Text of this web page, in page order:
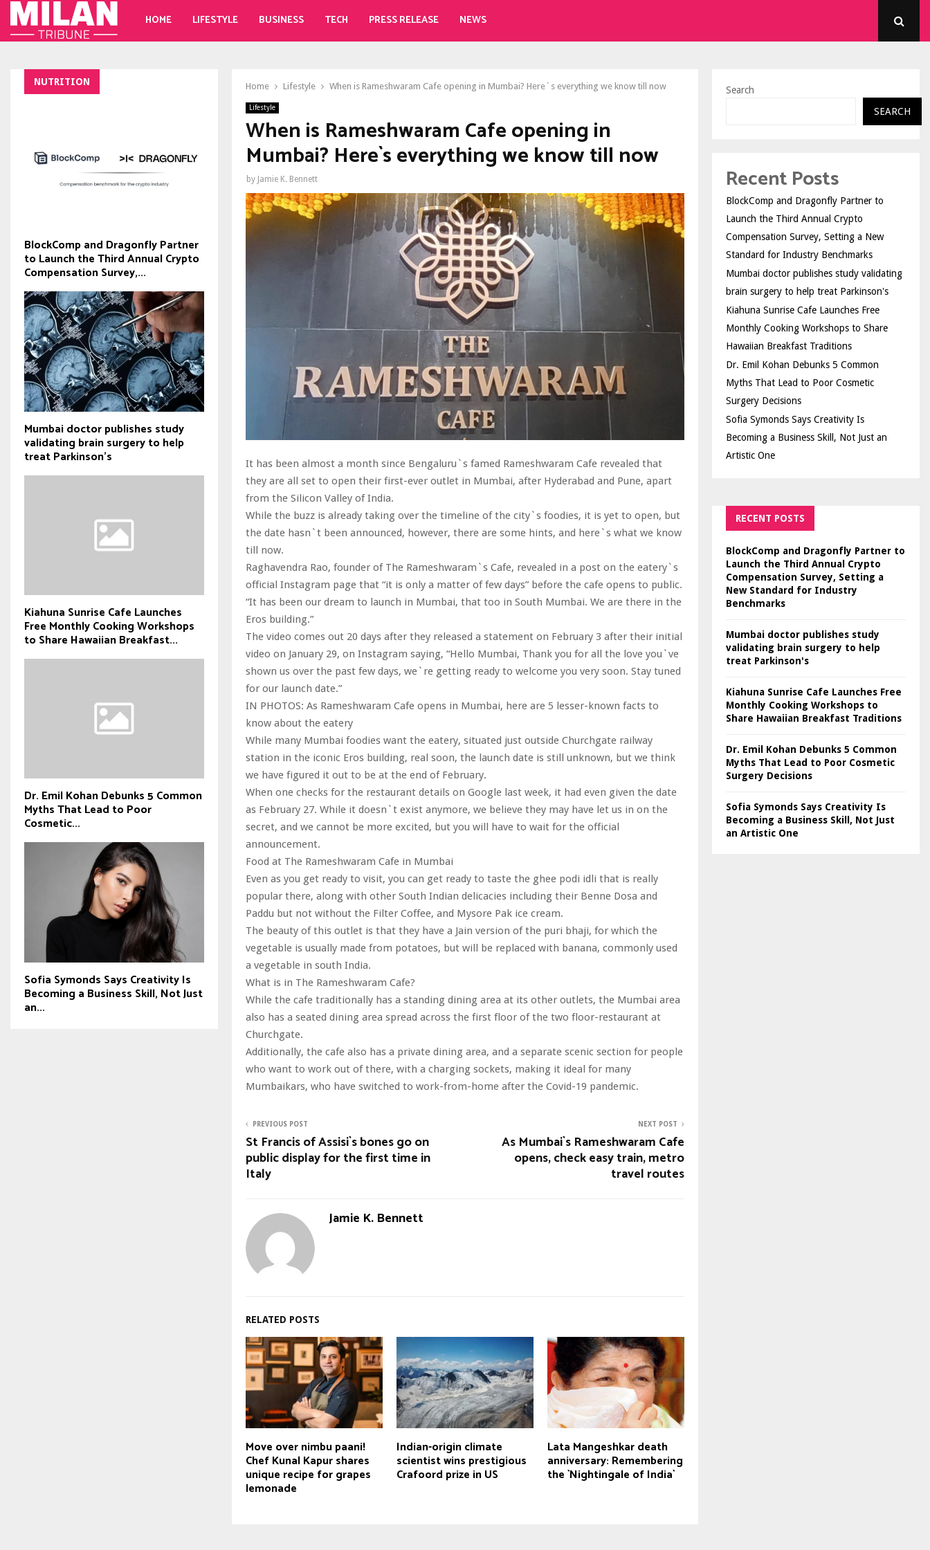
HOME LIFESTYLE BUSINESS TECH PRESS RELEASE NEWS
Home Lifestyle When is Rameshwaram Cafe opening in Mumbai? Here`s everything we know till now
Lifestyle
When is Rameshwaram Cafe opening in
Mumbai? Here`s everything we know till now
by Jamie K. Bennett
It has been almost a month since Bengaluru`s famed Rameshwaram Cafe revealed that
they are all set to open their first-ever outlet in Mumbai, after Hyderabad and Pune, apart
from the Silicon Valley of India.
While the buzz is already taking over the timeline of the city`s foodies, it is yet to open, but
the date hasn`t been announced, however, there are some hints, and here`s what we know
till now.
Raghavendra Rao, founder of The Rameshwaram`s Cafe, revealed in a post on the eatery`s
official Instagram page that “it is only a matter of few days” before the cafe opens to public.
“It has been our dream to launch in Mumbai, that too in South Mumbai. We are there in the
Eros building.”
The video comes out 20 days after they released a statement on February 3 after their initial
video on January 29, on Instagram saying, “Hello Mumbai, Thank you for all the love you`ve
shown us over the past few days, we`re getting ready to welcome you very soon. Stay tuned
for our launch date.”
IN PHOTOS: As Rameshwaram Cafe opens in Mumbai, here are 5 lesser-known facts to
know about the eatery
While many Mumbai foodies want the eatery, situated just outside Churchgate railway
station in the iconic Eros building, real soon, the launch date is still unknown, but we think
we have figured it out to be at the end of February.
When one checks for the restaurant details on Google last week, it had even given the date
as February 27. While it doesn`t exist anymore, we believe they may have let us in on the
secret, and we cannot be more excited, but you will have to wait for the official
announcement.
Food at The Rameshwaram Cafe in Mumbai
Even as you get ready to visit, you can get ready to taste the ghee podi idli that is really
popular there, along with other South Indian delicacies including their Benne Dosa and
Paddu but not without the Filter Coffee, and Mysore Pak ice cream.
The beauty of this outlet is that they have a Jain version of the puri bhaji, for which the
vegetable is usually made from potatoes, but will be replaced with banana, commonly used
a vegetable in south India.
What is in The Rameshwaram Cafe?
While the cafe traditionally has a standing dining area at its other outlets, the Mumbai area
also has a seated dining area spread across the first floor of the two floor-restaurant at
Churchgate.
Additionally, the cafe also has a private dining area, and a separate scenic section for people
who want to work out of there, with a charging sockets, making it ideal for many
Mumbaikars, who have switched to work-from-home after the Covid-19 pandemic.
PREVIOUS POST
St Francis of Assisi`s bones go on
public display for the first time in
Italy
NEXT POST
As Mumbai`s Rameshwaram Cafe
opens, check easy train, metro
travel routes
Jamie K. Bennett
RELATED POSTS
Move over nimbu paani!
Chef Kunal Kapur shares
unique recipe for grapes
lemonade
Indian-origin climate
scientist wins prestigious
Crafoord prize in US
Lata Mangeshkar death
anniversary: Remembering
the `Nightingale of India`
NUTRITION
BlockComp and Dragonfly Partner
to Launch the Third Annual Crypto
Compensation Survey,...
Mumbai doctor publishes study
validating brain surgery to help
treat Parkinson's
Kiahuna Sunrise Cafe Launches
Free Monthly Cooking Workshops
to Share Hawaiian Breakfast...
Dr. Emil Kohan Debunks 5 Common
Myths That Lead to Poor
Cosmetic...
Sofia Symonds Says Creativity Is
Becoming a Business Skill, Not Just
an...
Search
SEARCH
Recent Posts
BlockComp and Dragonfly Partner to
Launch the Third Annual Crypto
Compensation Survey, Setting a New
Standard for Industry Benchmarks
Mumbai doctor publishes study validating
brain surgery to help treat Parkinson's
Kiahuna Sunrise Cafe Launches Free
Monthly Cooking Workshops to Share
Hawaiian Breakfast Traditions
Dr. Emil Kohan Debunks 5 Common
Myths That Lead to Poor Cosmetic
Surgery Decisions
Sofia Symonds Says Creativity Is
Becoming a Business Skill, Not Just an
Artistic One
RECENT POSTS
BlockComp and Dragonfly Partner to
Launch the Third Annual Crypto
Compensation Survey, Setting a
New Standard for Industry
Benchmarks
Mumbai doctor publishes study
validating brain surgery to help
treat Parkinson's
Kiahuna Sunrise Cafe Launches Free
Monthly Cooking Workshops to
Share Hawaiian Breakfast Traditions
Dr. Emil Kohan Debunks 5 Common
Myths That Lead to Poor Cosmetic
Surgery Decisions
Sofia Symonds Says Creativity Is
Becoming a Business Skill, Not Just
an Artistic One